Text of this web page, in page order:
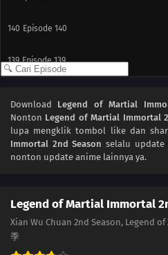
140 Episode 140
139 Episode 139
137 Episode 137
136 Episode 136
134 Episode 134
133 Episode 133
Download Legend of Martial
Nonton Legend of Martial Immortal
lupa mengklik tombol like dan
Immortal 2nd Season selalu update
nonton update anime lainnya ya.
Legend of Martial Immortal
Xian Wu Chuan 2nd Season, Legend
季